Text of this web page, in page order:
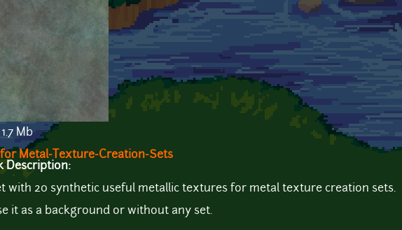
1.7 Mb
Metal-Texture-Creation-Sets
Description:
with 20 synthetic useful metallic textures for metal texture creation sets.
it as a background or without any set.